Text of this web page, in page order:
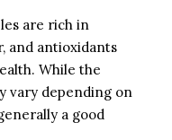
are rich in
and antioxidants
While the
vary depending on
a good